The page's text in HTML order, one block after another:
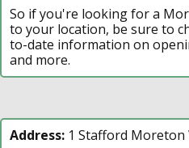
So if you're looking for a
to your location, be sure to
to-date information on
and more.
Address: 1 Stafford Moreton